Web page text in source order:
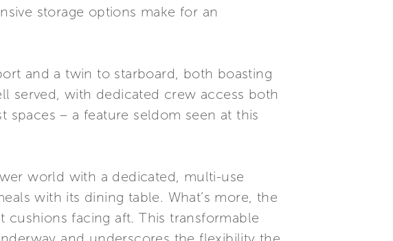
storage options make for an
and a twin to starboard, both boasting
served, with dedicated crew access both
– a feature seldom seen at this
world with a dedicated, multi-use
with its dining table. What’s more, the
facing aft. This transformable